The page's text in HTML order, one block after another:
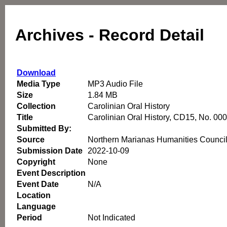
Archives - Record Detail
Download
Media Type
MP3 Audio File
Size
1.84 MB
Collection
Carolinian Oral History
Title
Carolinian Oral History, CD15, No.
Submitted By:
Source
Northern Marianas Humanities Council
Submission Date
2022-10-09
Copyright
None
Event Description
Event Date
N/A
Location
Language
Period
Not Indicated